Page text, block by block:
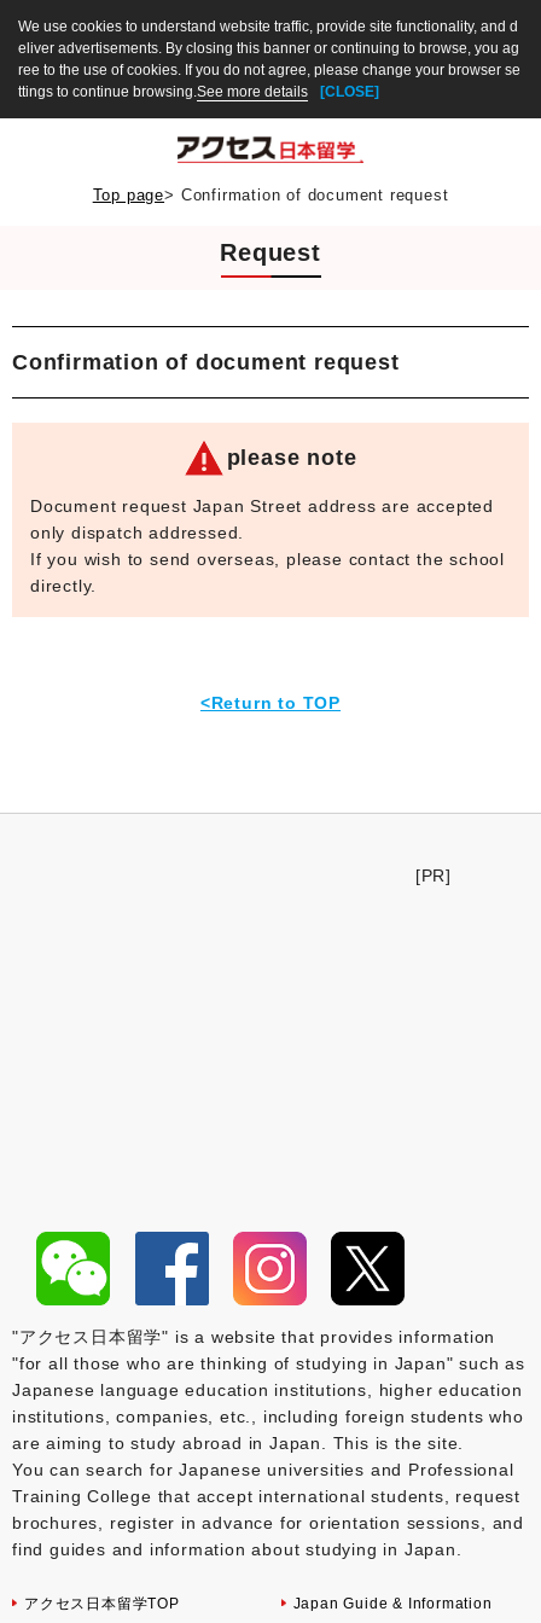
We use cookies to understand website traffic, provide site functionality, and d
eliver advertisements. By closing this banner or continuing to browse, you ag
ree to the use of cookies. If you do not agree, please change your browser se
ttings to continue browsing.See more details [CLOSE]
Top page> Confirmation of document request
Request
Confirmation of document request
please note
Document request Japan Street address are accepted
only dispatch addressed.
If you wish to send overseas, please contact the school
directly.
<Return to TOP
[PR]
"アクセス日本留学" is a website that provides information
"for all those who are thinking of studying in Japan" such as
Japanese language education institutions, higher education
institutions, companies, etc., including foreign students who
are aiming to study abroad in Japan. This is the site.
You can search for Japanese universities and Professional
Training College that accept international students, request
brochures, register in advance for orientation sessions, and
find guides and information about studying in Japan.
アクセス日本留学TOP Japan Guide & Information